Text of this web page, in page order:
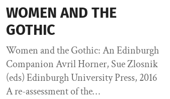
WOMEN AND THE
GOTHIC
Women and the Gothic: An Edinburgh
Companion Avril Horner, Sue Zlosnik
(eds) Edinburgh University Press, 2016
A re-assessment of the…